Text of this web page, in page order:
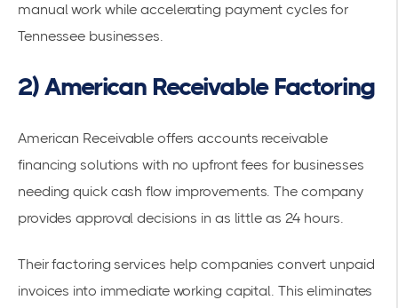
manual work while accelerating payment cycles for
Tennessee businesses.
2) American Receivable Factoring
American Receivable offers accounts receivable
financing solutions with no upfront fees for businesses
needing quick cash flow improvements. The company
provides approval decisions in as little as 24 hours.
Their factoring services help companies convert unpaid
invoices into immediate working capital. This eliminates